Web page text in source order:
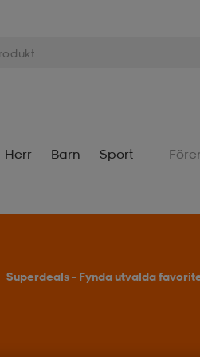
Herr Barn Sport
Superdeals – Fynda utvalda